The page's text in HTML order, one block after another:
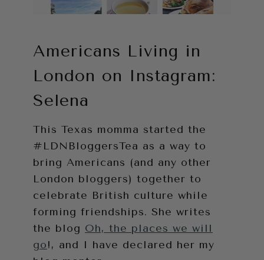
Americans Living in
London on Instagram:
Selena
This Texas momma started the
#LDNBloggersTea as a way to
bring Americans (and any other
London bloggers) together to
celebrate British culture while
forming friendships. She writes
the blog Oh, the places we will
go!, and I have declared her my